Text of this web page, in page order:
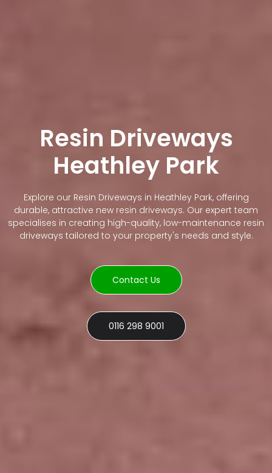
Resin Driveways
Heathley Park
Explore our Resin Driveways in Heathley Park, offering
durable, attractive new resin driveways. Our expert team
specialises in creating high-quality, low-maintenance resin
driveways tailored to your property's needs and style.
Contact Us
0116 298 9001